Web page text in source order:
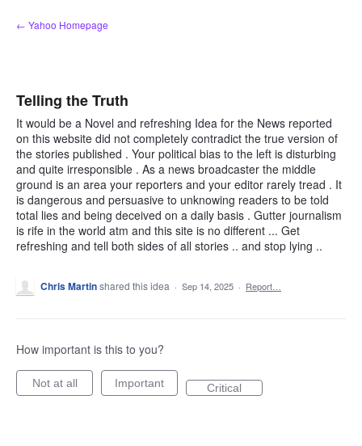
Skip
to
← Yahoo Homepage
Telling the Truth
It would be a Novel and refreshing Idea for the News reported
on this website did not completely contradict the true version of
the stories published . Your political bias to the left is disturbing
and quite irresponsible . As a news broadcaster the middle
ground is an area your reporters and your editor rarely tread . It
is dangerous and persuasive to unknowing readers to be told
total lies and being deceived on a daily basis . Gutter journalism
is rife in the world atm and this site is no different ... Get
refreshing and tell both sides of all stories .. and stop lying ..
Chris Martinshared this idea · Sep 14, 2025 · Report…
How important is this to you?
Not at all Important Critical